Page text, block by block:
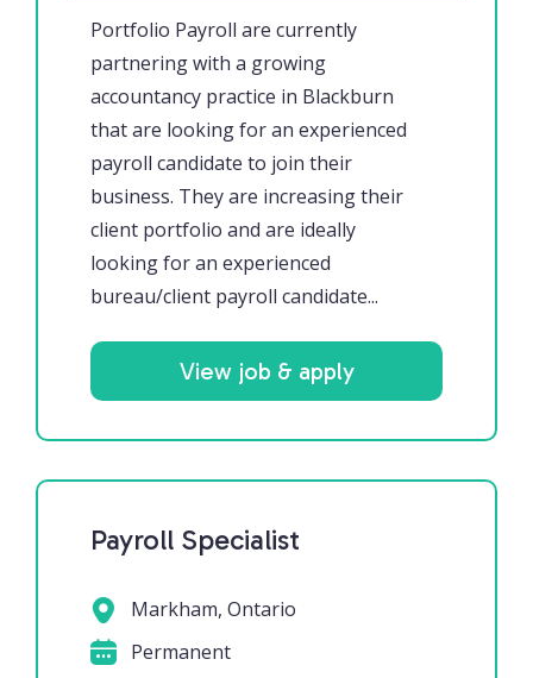
Portfolio Payroll are currently
partnering with a growing
accountancy practice in Blackburn
that are looking for an experienced
payroll candidate to join their
business. They are increasing their
client portfolio and are ideally
looking for an experienced
bureau/client payroll candidate...
View job & apply
Payroll Specialist
Markham, Ontario
Permanent